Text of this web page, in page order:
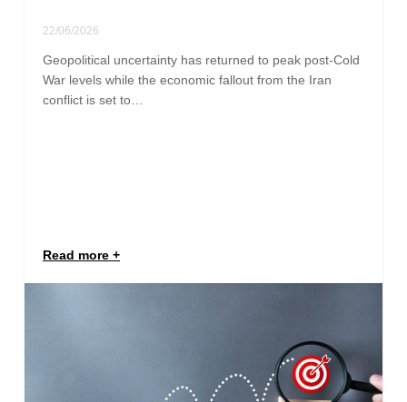
22/06/2026
Geopolitical uncertainty has returned to peak post-Cold
War levels while the economic fallout from the Iran
conflict is set to…
Read more